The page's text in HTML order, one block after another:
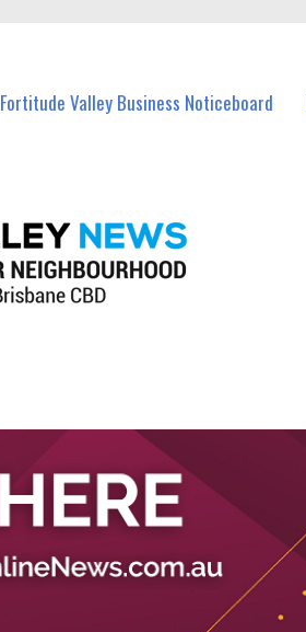
Fortitude Valley Business Noticeboard